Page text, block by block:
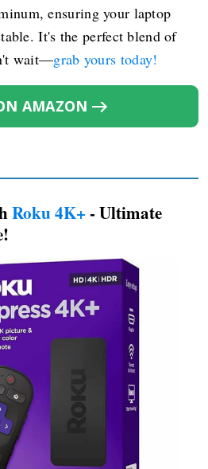
ensuring your laptop
It's the perfect blend of
wait—grab yours today!
AMAZON
Roku 4K+ - Ultimate